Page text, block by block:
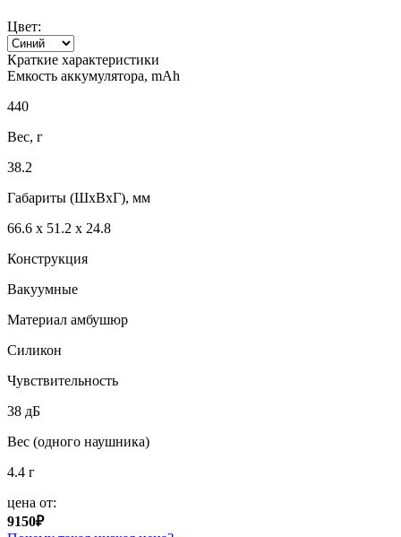
Цвет:
Краткие характеристики
Емкость аккумулятора, mAh
440
Вес, г
38.2
Габариты (ШxВxГ), мм
66.6 х 51.2 х 24.8
Конструкция
Вакуумные
Материал амбушюр
Силикон
Чувствительность
38 дБ
Вес (одного наушника)
4.4 г
цена от:
9150₽